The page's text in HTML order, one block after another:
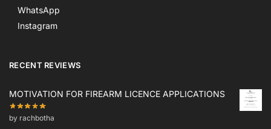
WhatsApp
Instagram
RECENT REVIEWS
MOTIVATION FOR FIREARM LICENCE APPLICATIONS
by rachbotha